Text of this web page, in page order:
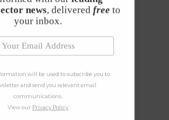
news, delivered free to
your inbox.
will be used to subscribe you to
and send you relevant email
communications.
View our Privacy Policy